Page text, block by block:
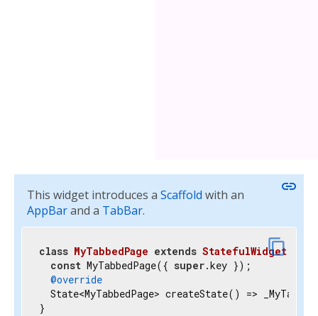
This widget introduces a Scaffold with an
AppBarand a TabBar.
link
content_copy
class MyTabbedPage extends StatefulWidget
const MyTabbedPage({ super.key });
@override
State<MyTabbedPage> createState() =>
}